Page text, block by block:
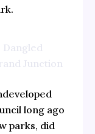
Junction
long ago
parks, did